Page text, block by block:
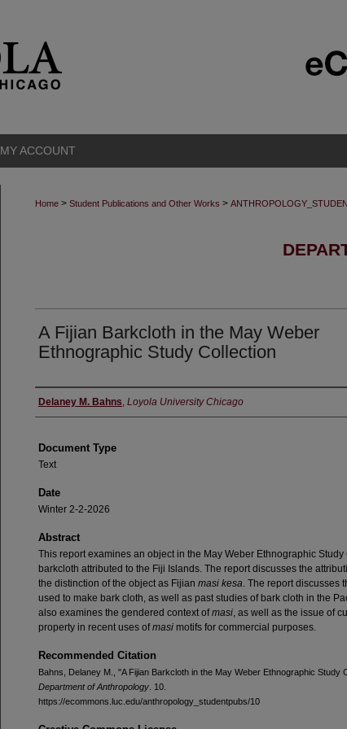
MY ACCOUNT
Home > Student Publications and Other Works >
A Fijian Barkcloth in the May Weber
Ethnographic Study Collection
Authors
Delaney M. Bahns, Loyola University Chicago
Document Type
Text
Date
Winter 2-2-2026
Abstract
This report examines an object in the May Weber Ethnographic
barkcloth attributed to the Fiji Islands. The report discusses the
the distinction of the object as Fijian masi kesa. The report discusses
used to make bark cloth, as well as past studies of bark cloth in the
also examines the gendered context ofmasi, as well as the issue of
property in recent uses ofmasi motifs for commercial purposes.
Recommended Citation
Bahns, Delaney M., "A Fijian Barkcloth in the May Weber Ethnographic Study
Department of Anthropology . 10.
https://ecommons.luc.edu/anthropology_studentpubs/10